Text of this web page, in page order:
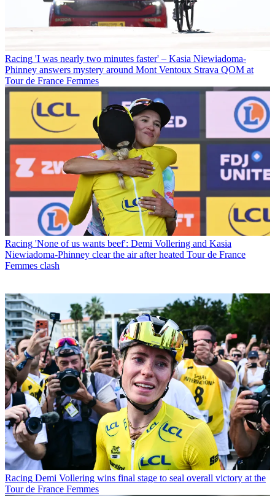
Racing 'I was nearly two minutes faster' – Kasia Niewiadoma-
Phinney answers mystery around Mont Ventoux Strava QOM at
Tour de France Femmes
Racing 'None of us wants beef': Demi Vollering and Kasia
Niewiadoma-Phinney clear the air after heated Tour de France
Femmes clash
Racing Demi Vollering wins final stage to seal overall victory at the
Tour de France Femmes